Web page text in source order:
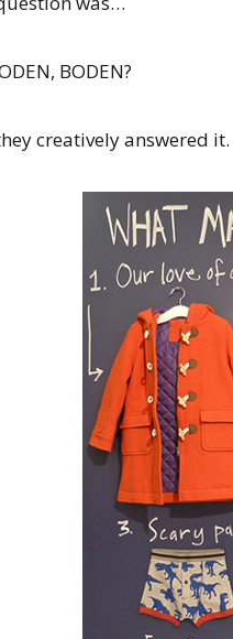
BODEN?
creatively answered it.